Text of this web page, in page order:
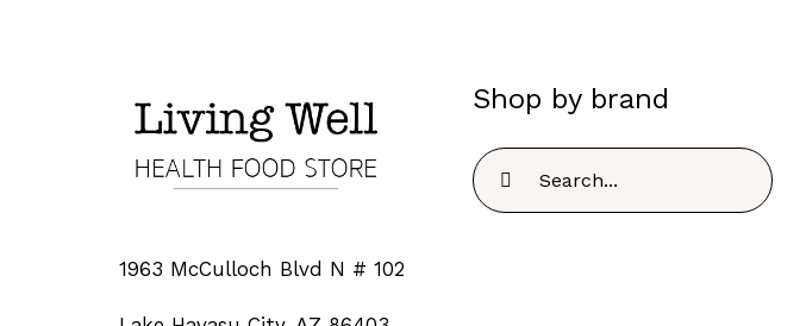
1963 McCulloch Blvd N # 102
Shop by brand
Search
for: